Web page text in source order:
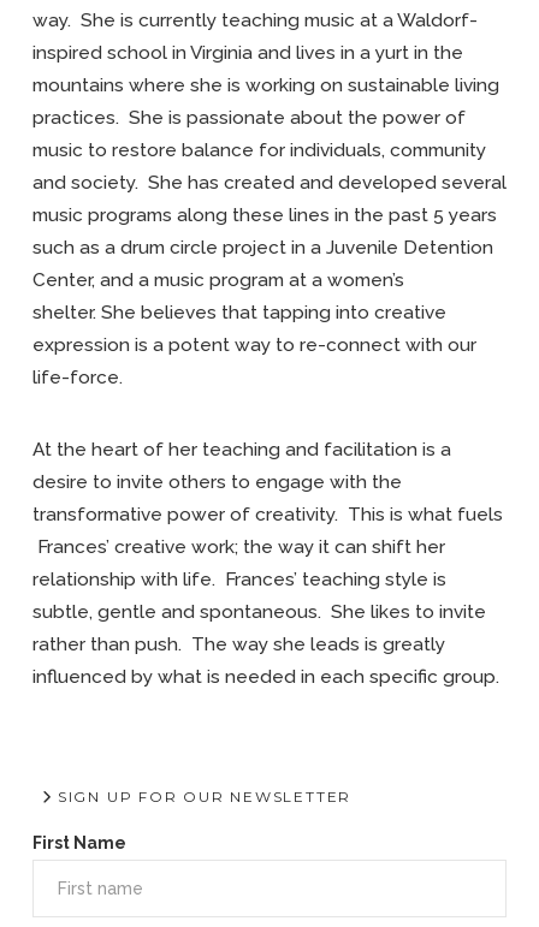
way. She is currently teaching music at a Waldorf-
inspired school in Virginia and lives in a yurt in the
mountains where she is working on sustainable living
practices. She is passionate about the power of
music to restore balance for individuals, community
and society. She has created and developed several
music programs along these lines in the past 5 years
such as a drum circle project in a Juvenile Detention
Center, and a music program at a women’s
shelter. She believes that tapping into creative
expression is a potent way to re-connect with our
life-force.
At the heart of her teaching and facilitation is a
desire to invite others to engage with the
transformative power of creativity. This is what fuels
Frances’ creative work; the way it can shift her
relationship with life. Frances’ teaching style is
subtle, gentle and spontaneous. She likes to invite
rather than push. The way she leads is greatly
influenced by what is needed in each specific group.
SIGN UP FOR OUR NEWSLETTER
First Name